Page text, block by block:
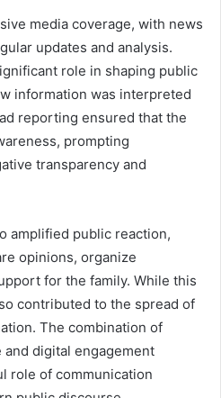
media coverage, with news
updates and analysis.
role in shaping public
information was interpreted
reporting ensured that the
prompting
transparency and
amplified public reaction,
opinions, organize
for the family. While this
contributed to the spread of
The combination of
digital engagement
role of communication